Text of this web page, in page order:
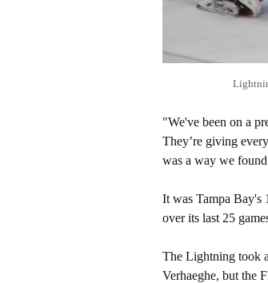
"We've been on a
They’re giving
was a way we
It was Tampa Bay's
over its last 25
The Lightning took
Verhaeghe, but the